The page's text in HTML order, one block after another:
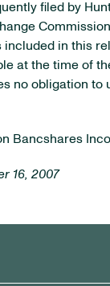
filed by
included in this
at the time of
no obligation to
Bancshares
16, 2007